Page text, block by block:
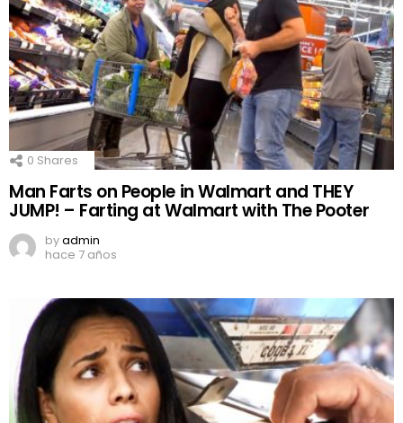
0 Shares
Man Farts on People in Walmart and THEY
JUMP! – Farting at Walmart with The Pooter
byadmin
hace 7 años